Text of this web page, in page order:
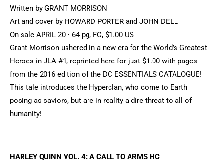
Written by GRANT MORRISON
Art and cover by HOWARD PORTER and JOHN DELL
On sale APRIL 20 • 64 pg, FC, $1.00 US
Grant Morrison ushered in a new era for the World’s Greatest
Heroes in JLA #1, reprinted here for just $1.00 with pages
from the 2016 edition of the DC ESSENTIALS CATALOGUE!
This tale introduces the Hyperclan, who come to Earth
posing as saviors, but are in reality a dire threat to all of
humanity!
HARLEY QUINN VOL. 4: A CALL TO ARMS HC